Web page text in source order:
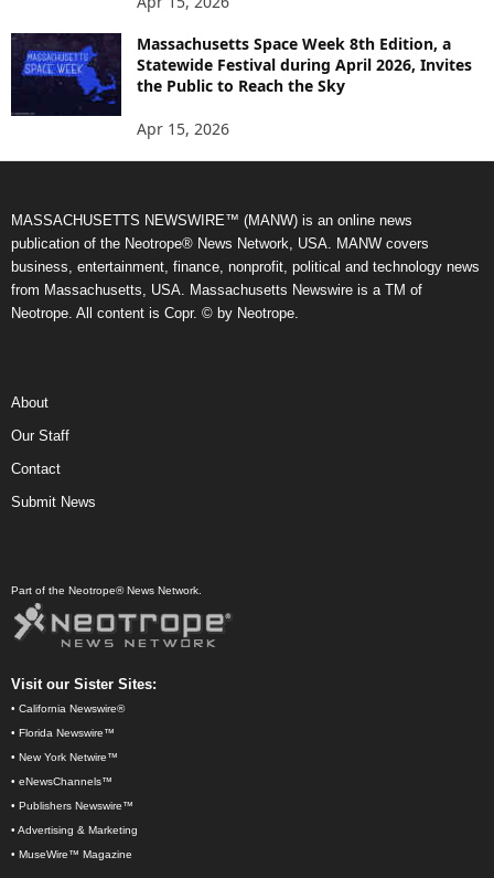
Massachusetts Space Week 8th Edition, a
Statewide Festival during April 2026, Invites
the Public to Reach the Sky
Apr 15, 2026
MASSACHUSETTS NEWSWIRE™ (MANW) is an online news
publication of the Neotrope® News Network, USA. MANW covers
business, entertainment, finance, nonprofit, political and technology news
from Massachusetts, USA. Massachusetts Newswire is a TM of
Neotrope. All content is Copr. © by Neotrope.
About
Our Staff
Contact
Submit News
Part of the Neotrope® News Network.
Visit our Sister Sites:
• California Newswire®
• Florida Newswire™
• New York Netwire™
• eNewsChannels™
• Publishers Newswire™
• Advertising & Marketing
• MuseWire™ Magazine